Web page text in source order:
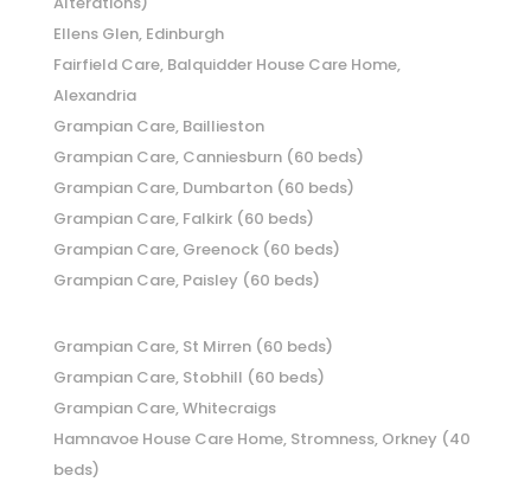
Ellens Glen, Edinburgh
Fairfield Care, Balquidder House Care Home,
Alexandria
Grampian Care, Baillieston
Grampian Care, Canniesburn (60 beds)
Grampian Care, Dumbarton (60 beds)
Grampian Care, Falkirk (60 beds)
Grampian Care, Greenock (60 beds)
Grampian Care, Paisley (60 beds)
Grampian Care, St Mirren (60 beds)
Grampian Care, Stobhill (60 beds)
Grampian Care, Whitecraigs
Hamnavoe House Care Home, Stromness, Orkney (40
beds)